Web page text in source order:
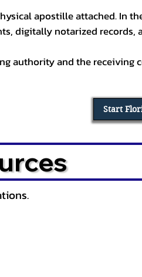
apostille attached. In
digitally notarized
authority and the receiving
Start